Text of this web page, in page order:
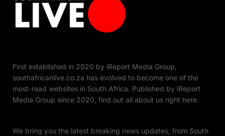
First established in 2020 by iReport Media Group,
southafricanlive.co.za has evolved to become one of the
most-read websites in South Africa. Published by iReport
Media Group since 2020, find out all about us right here.
We bring you the latest breaking news updates, from South